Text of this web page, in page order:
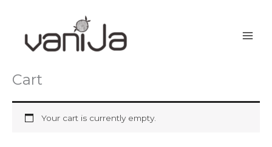
content
Cart
Your cart is currently empty.